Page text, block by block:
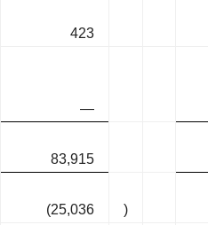
423
—
83,915
(25,036
)